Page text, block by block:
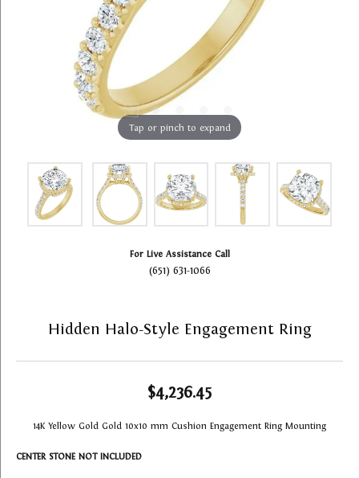
Tap or pinch to expand
For Live Assistance Call
(651) 631-1066
Hidden Halo-Style Engagement Ring
$4,236.45
14K Yellow Gold Gold 10x10 mm Cushion Engagement Ring Mounting
CENTER STONE NOT INCLUDED